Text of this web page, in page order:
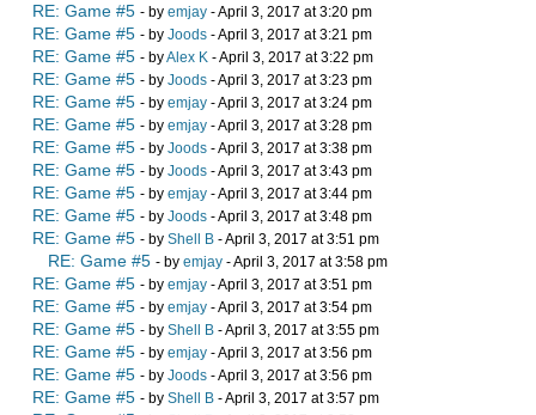
RE: Game #5 - by emjay - April 3, 2017 at 3:20 pm
RE: Game #5 - by Joods - April 3, 2017 at 3:21 pm
RE: Game #5 - byAlex K - April 3, 2017 at 3:22 pm
RE: Game #5 - by Joods - April 3, 2017 at 3:23 pm
RE: Game #5 - by emjay - April 3, 2017 at 3:24 pm
RE: Game #5 - by emjay - April 3, 2017 at 3:28 pm
RE: Game #5 - by Joods - April 3, 2017 at 3:38 pm
RE: Game #5 - by Joods - April 3, 2017 at 3:43 pm
RE: Game #5 - by emjay - April 3, 2017 at 3:44 pm
RE: Game #5 - by Joods - April 3, 2017 at 3:48 pm
RE: Game #5 - by Shell B - April 3, 2017 at 3:51 pm
RE: Game #5 - by emjay - April 3, 2017 at 3:58 pm
RE: Game #5 - by emjay - April 3, 2017 at 3:51 pm
RE: Game #5 - by emjay - April 3, 2017 at 3:54 pm
RE: Game #5 - by Shell B - April 3, 2017 at 3:55 pm
RE: Game #5 - by emjay - April 3, 2017 at 3:56 pm
RE: Game #5 - by Joods - April 3, 2017 at 3:56 pm
RE: Game #5 - by Shell B - April 3, 2017 at 3:57 pm